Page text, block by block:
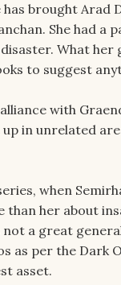
brought Arad
She had a
What her
to suggest
with
in unrelated
when
than her about
not a great
as per the Dark
asset.